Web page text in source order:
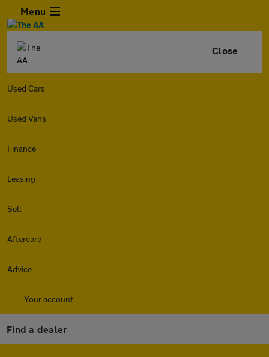
Menu
Close
Used Cars
Used Vans
Finance
Leasing
Sell
Aftercare
Advice
Your account
Find a dealer